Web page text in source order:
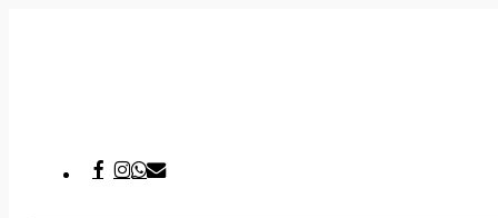
Facebook
Instagram
Whatsapp
Email